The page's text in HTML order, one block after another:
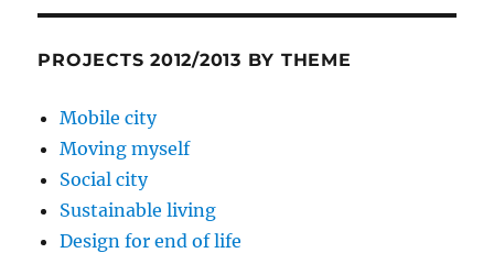
PROJECTS 2012/2013 BY THEME
Mobile city
Moving myself
Social city
Sustainable living
Design for end of life